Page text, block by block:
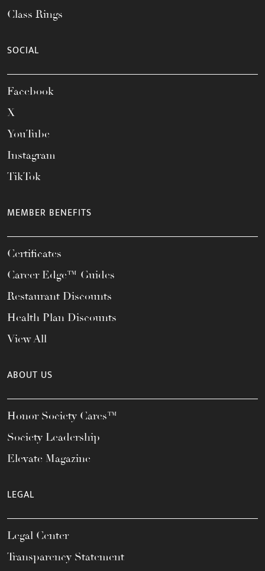
Class Rings
SOCIAL
Facebook
X
YouTube
Instagram
TikTok
MEMBER BENEFITS
Certificates
Career Edge™ Guides
Restaurant Discounts
Health Plan Discounts
View All
ABOUT US
Honor Society Cares™
Society Leadership
Elevate Magazine
LEGAL
Legal Center
Transparency Statement